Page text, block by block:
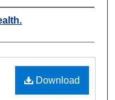
Download